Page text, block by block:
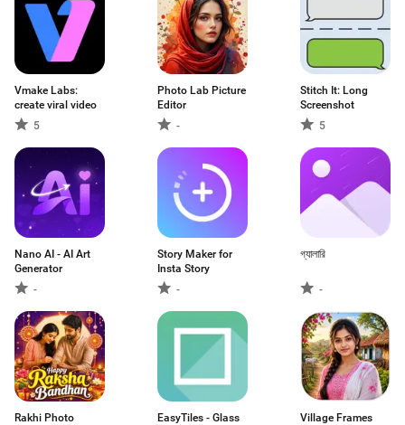
Vmake Labs:
create viral video
5
Photo Lab Picture
Editor
-
Stitch It: Long
Screenshot
5
Nano AI - AI Art
Generator
-
Story Maker for
Insta Story
-
গ্যালারি
-
Rakhi Photo
EasyTiles - Glass
Village Frames